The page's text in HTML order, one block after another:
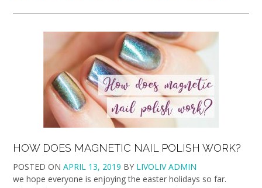
HOW DOES MAGNETIC NAIL POLISH WORK?
POSTED ON APRIL 13, 2019 BY LIVOLIV ADMIN
we hope everyone is enjoying the easter holidays so far.